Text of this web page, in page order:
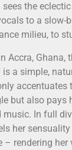
the
to a slow-
milieu, to
Accra, Ghana,
is a simple,
accentuates
but also pays
music. In full
her
rendering her